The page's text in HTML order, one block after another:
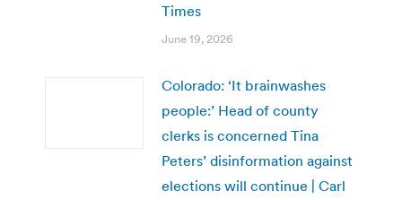
Times
June 19, 2026
Colorado: ‘It brainwashes
people:’ Head of county
clerks is concerned Tina
Peters’ disinformation against
elections will continue | Carl